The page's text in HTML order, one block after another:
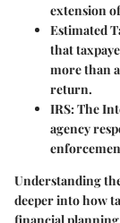
extension
Estimated
that
more than
return.
IRS: The
agency
Understanding
deeper into how